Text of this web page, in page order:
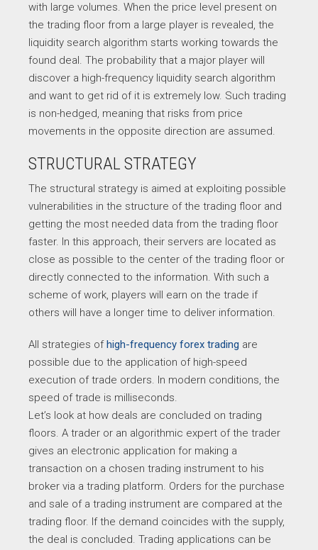
with large volumes. When the price level present on
the trading floor from a large player is revealed, the
liquidity search algorithm starts working towards the
found deal. The probability that a major player will
discover a high-frequency liquidity search algorithm
and want to get rid of it is extremely low. Such trading
is non-hedged, meaning that risks from price
movements in the opposite direction are assumed.
STRUCTURAL STRATEGY
The structural strategy is aimed at exploiting possible
vulnerabilities in the structure of the trading floor and
getting the most needed data from the trading floor
faster. In this approach, their servers are located as
close as possible to the center of the trading floor or
directly connected to the information. With such a
scheme of work, players will earn on the trade if
others will have a longer time to deliver information.
All strategies of high-frequency forex trading are
possible due to the application of high-speed
execution of trade orders. In modern conditions, the
speed of trade is milliseconds.
Let’s look at how deals are concluded on trading
floors. A trader or an algorithmic expert of the trader
gives an electronic application for making a
transaction on a chosen trading instrument to his
broker via a trading platform. Orders for the purchase
and sale of a trading instrument are compared at the
trading floor. If the demand coincides with the supply,
the deal is concluded. Trading applications can be